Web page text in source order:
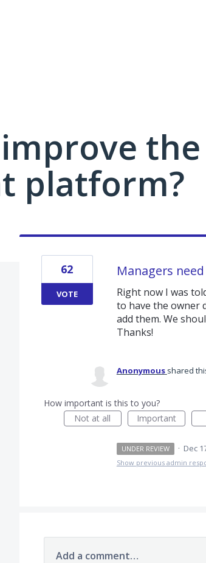
platform?
Managers
Right now I was
to have the owner
add them. We
Thanks!
62
VOTE
Anonymous shared
How important is this to you?
Not at all
Important
UNDER REVIEW · Dec
Show previous admin
Add a comment…